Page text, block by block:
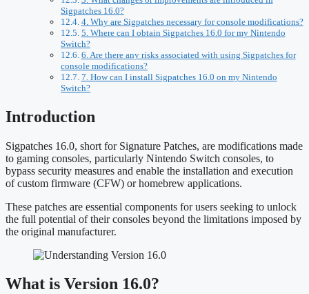
Sigpatches 16.0?
4. Why are Sigpatches necessary for console modifications?
5. Where can I obtain Sigpatches 16.0 for my Nintendo
Switch?
6. Are there any risks associated with using Sigpatches for
console modifications?
7. How can I install Sigpatches 16.0 on my Nintendo
Switch?
Introduction
Sigpatches 16.0, short for Signature Patches, are modifications made
to gaming consoles, particularly Nintendo Switch consoles, to
bypass security measures and enable the installation and execution
of custom firmware (CFW) or homebrew applications.
These patches are essential components for users seeking to unlock
the full potential of their consoles beyond the limitations imposed by
the original manufacturer.
What is Version 16.0?